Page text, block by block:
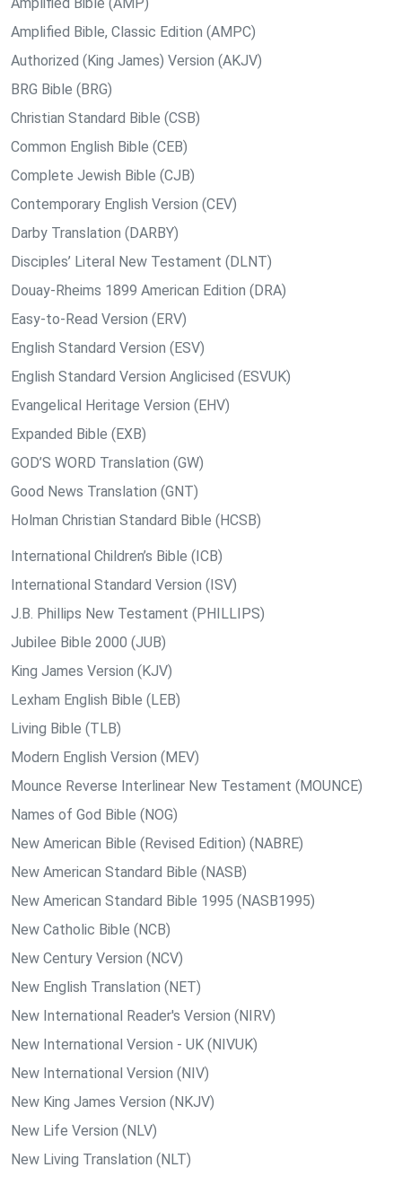
Amplified Bible, Classic Edition (AMPC)
Authorized (King James) Version (AKJV)
BRG Bible (BRG)
Christian Standard Bible (CSB)
Common English Bible (CEB)
Complete Jewish Bible (CJB)
Contemporary English Version (CEV)
Darby Translation (DARBY)
Disciples’ Literal New Testament (DLNT)
Douay-Rheims 1899 American Edition (DRA)
Easy-to-Read Version (ERV)
English Standard Version (ESV)
English Standard Version Anglicised (ESVUK)
Evangelical Heritage Version (EHV)
Expanded Bible (EXB)
GOD’S WORD Translation (GW)
Good News Translation (GNT)
Holman Christian Standard Bible (HCSB)
International Children’s Bible (ICB)
International Standard Version (ISV)
J.B. Phillips New Testament (PHILLIPS)
Jubilee Bible 2000 (JUB)
King James Version (KJV)
Lexham English Bible (LEB)
Living Bible (TLB)
Modern English Version (MEV)
Mounce Reverse Interlinear New Testament (MOUNCE)
Names of God Bible (NOG)
New American Bible (Revised Edition) (NABRE)
New American Standard Bible (NASB)
New American Standard Bible 1995 (NASB1995)
New Catholic Bible (NCB)
New Century Version (NCV)
New English Translation (NET)
New International Reader's Version (NIRV)
New International Version - UK (NIVUK)
New International Version (NIV)
New King James Version (NKJV)
New Life Version (NLV)
New Living Translation (NLT)